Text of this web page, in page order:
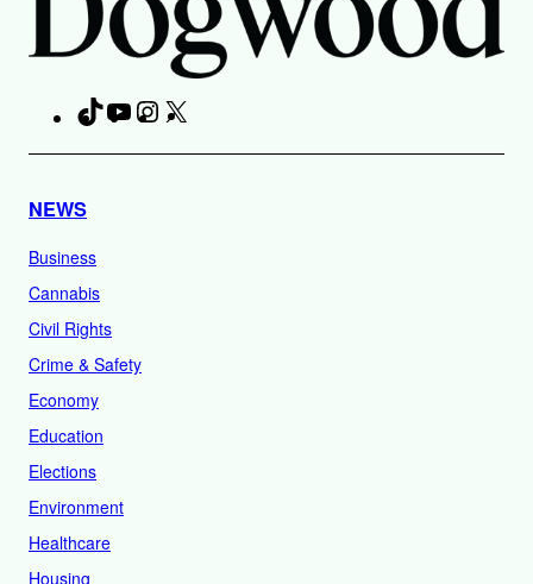
TikTokYouTubeInstagram
NEWS
Business
Cannabis
Civil Rights
Crime & Safety
Economy
Education
Elections
Environment
Healthcare
Housing